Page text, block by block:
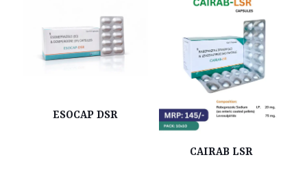
ESOCAP DSR
CAIRAB LSR